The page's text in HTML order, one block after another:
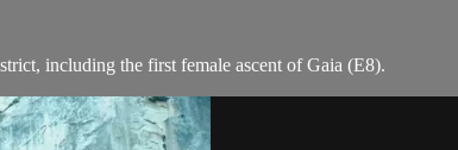
including the first female ascent of Gaia (E8).